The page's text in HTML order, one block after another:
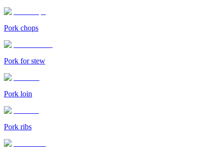
Pork chops
Pork for stew
Pork loin
Pork ribs